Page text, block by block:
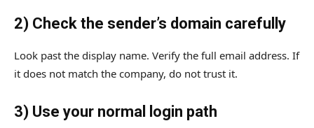
2) Check the sender’s domain carefully
Look past the display name. Verify the full email address. If
it does not match the company, do not trust it.
3) Use your normal login path